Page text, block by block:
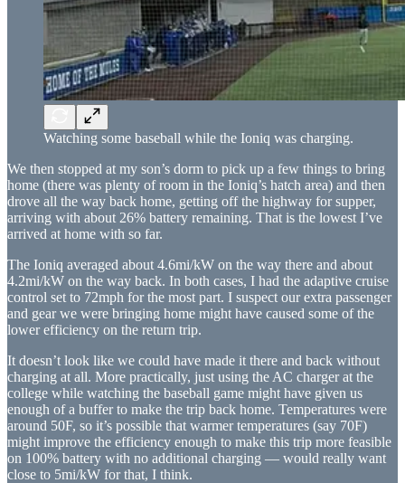
Watching some baseball while the Ioniq was charging.
We then stopped at my son’s dorm to pick up a few things to bring
home (there was plenty of room in the Ioniq’s hatch area) and then
drove all the way back home, getting off the highway for supper,
arriving with about 26% battery remaining. That is the lowest I’ve
arrived at home with so far.
The Ioniq averaged about 4.6mi/kW on the way there and about
4.2mi/kW on the way back. In both cases, I had the adaptive cruise
control set to 72mph for the most part. I suspect our extra passenger
and gear we were bringing home might have caused some of the
lower efficiency on the return trip.
It doesn’t look like we could have made it there and back without
charging at all. More practically, just using the AC charger at the
college while watching the baseball game might have given us
enough of a buffer to make the trip back home. Temperatures were
around 50F, so it’s possible that warmer temperatures (say 70F)
might improve the efficiency enough to make this trip more feasible
on 100% battery with no additional charging — would really want
close to 5mi/kW for that, I think.